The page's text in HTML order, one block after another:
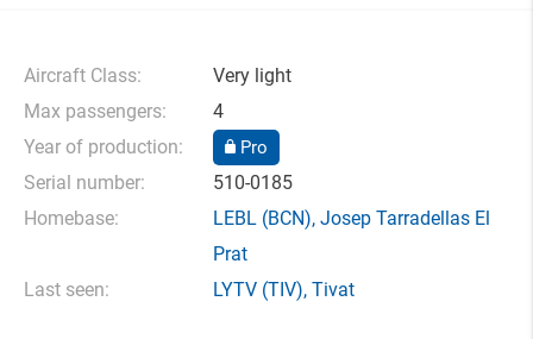
Aircraft Class:
Very light
Max passengers:
4
Year of production:
Pro
Serial number:
510-0185
Homebase:
LEBL (BCN), Josep Tarradellas El
Prat
Last seen:
LYTV (TIV), Tivat